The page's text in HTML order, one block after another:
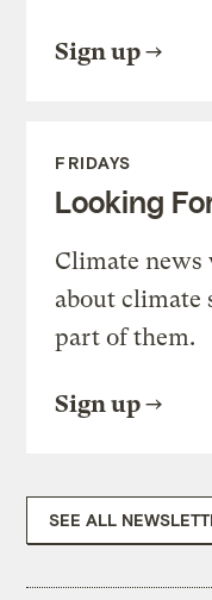
Sign up
FRIDAYS
Looking
Climate
about climate
part of them.
Sign up
SEE ALL